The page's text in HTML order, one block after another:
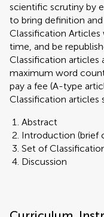
scientific scrutiny by
to bring definition
Classification
time, and be
Classification articles
maximum word
pay a fee (A-type
Classification
Abstract
Introduction (brief
Set of
Discussion